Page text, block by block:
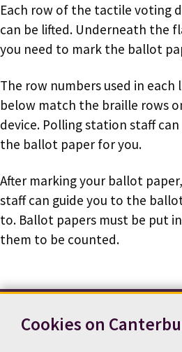
Cookies on
Each row of the tactile voting
can be lifted. Underneath the
you need to mark the ballot
The row numbers used in
below match the braille rows
device. Polling station staff
the ballot paper for you.
After marking your ballot
staff can guide you to the
to. Ballot papers must be put
them to be counted.